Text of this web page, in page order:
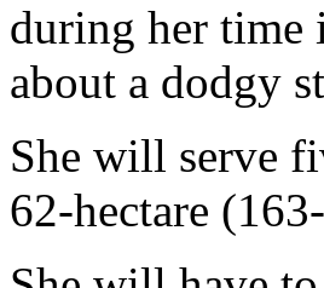
during her time
about a dodgy
She will serve
62-hectare